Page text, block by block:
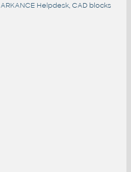
ARKANCE Helpdesk, CAD blocks